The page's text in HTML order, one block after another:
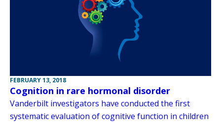
FEBRUARY 13, 2018
Cognition in rare hormonal disorder
Vanderbilt investigators have conducted the first
systematic evaluation of cognitive function in children